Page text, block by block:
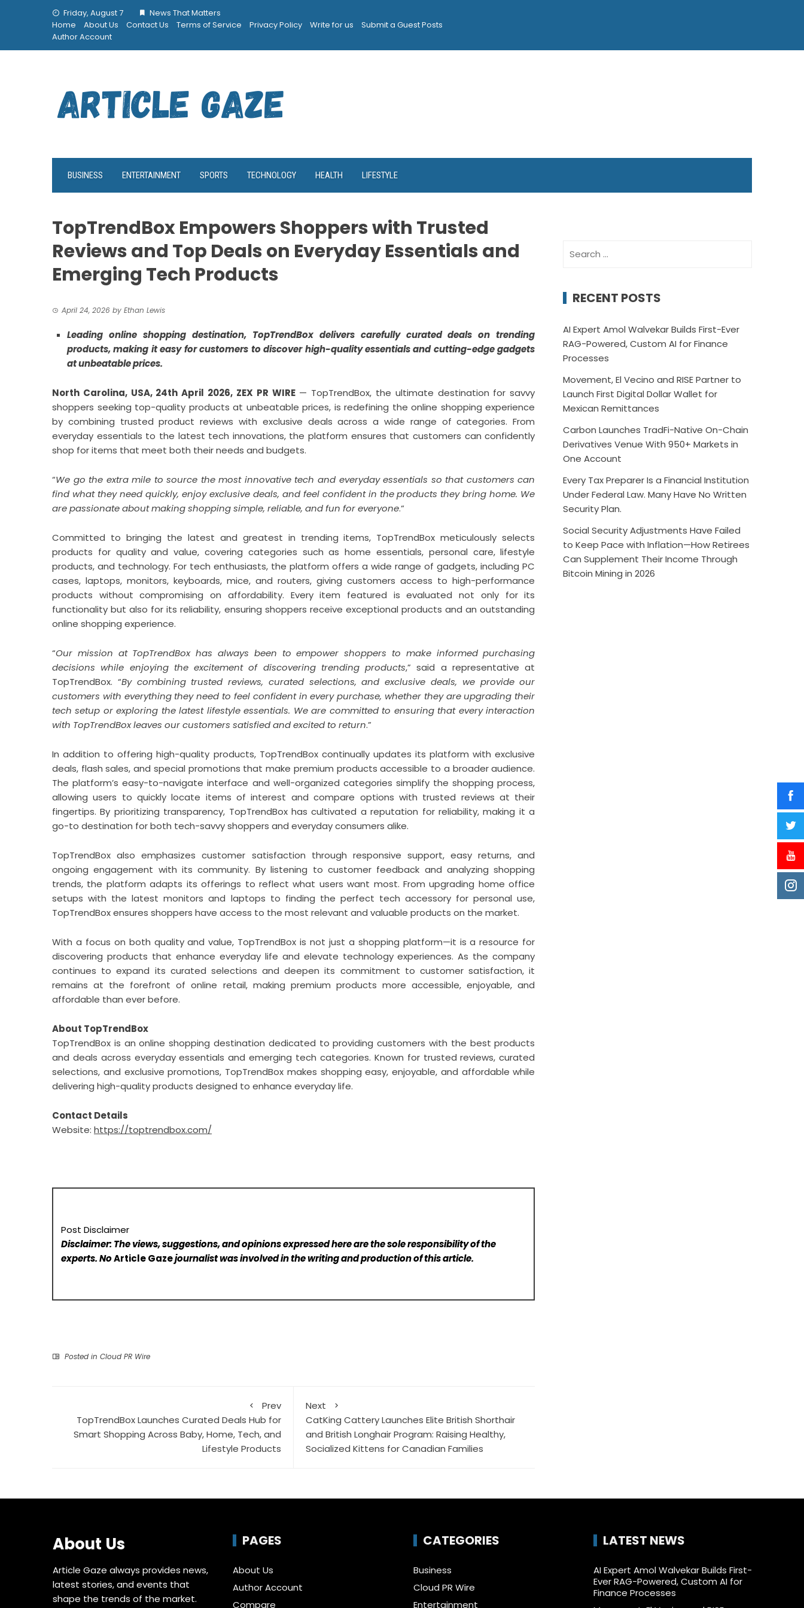
Friday, August 7
News That Matters
Home
About Us Contact Us Terms of Service Privacy Policy Write for us
Submit a Guest Posts
Author Account
BUSINESS ENTERTAINMENT SPORTS TECHNOLOGY HEALTH LIFESTYLE
TopTrendBox Empowers Shoppers with Trusted
Reviews and Top Deals on Everyday Essentials and
Emerging Tech Products
April 24, 2026 by Ethan Lewis
Leading online shopping destination, TopTrendBox delivers carefully curated deals on trending
products, making it easy for customers to discover high-quality essentials and cutting-edge gadgets
at unbeatable prices.
North Carolina, USA, 24th April 2026, ZEX PR WIRE— TopTrendBox, the ultimate destination for savvy
shoppers seeking top-quality products at unbeatable prices, is redefining the online shopping experience
by combining trusted product reviews with exclusive deals across a wide range of categories. From
everyday essentials to the latest tech innovations, the platform ensures that customers can confidently
shop for items that meet both their needs and budgets.
“We go the extra mile to source the most innovative tech and everyday essentials so that customers can
find what they need quickly, enjoy exclusive deals, and feel confident in the products they bring home. We
are passionate about making shopping simple, reliable, and fun for everyone.“
Committed to bringing the latest and greatest in trending items, TopTrendBox meticulously selects
products for quality and value, covering categories such as home essentials, personal care, lifestyle
products, and technology. For tech enthusiasts, the platform offers a wide range of gadgets, including PC
cases, laptops, monitors, keyboards, mice, and routers, giving customers access to high-performance
products without compromising on affordability. Every item featured is evaluated not only for its
functionality but also for its reliability, ensuring shoppers receive exceptional products and an outstanding
online shopping experience.
“Our mission at TopTrendBox has always been to empower shoppers to make informed purchasing
decisions while enjoying the excitement of discovering trending products,” said a representative at
TopTrendBox. “By combining trusted reviews, curated selections, and exclusive deals, we provide our
customers with everything they need to feel confident in every purchase, whether they are upgrading their
tech setup or exploring the latest lifestyle essentials. We are committed to ensuring that every interaction
with TopTrendBox leaves our customers satisfied and excited to return.”
In addition to offering high-quality products, TopTrendBox continually updates its platform with exclusive
deals, flash sales, and special promotions that make premium products accessible to a broader audience.
The platform’s easy-to-navigate interface and well-organized categories simplify the shopping process,
allowing users to quickly locate items of interest and compare options with trusted reviews at their
fingertips. By prioritizing transparency, TopTrendBox has cultivated a reputation for reliability, making it a
go-to destination for both tech-savvy shoppers and everyday consumers alike.
TopTrendBox also emphasizes customer satisfaction through responsive support, easy returns, and
ongoing engagement with its community. By listening to customer feedback and analyzing shopping
trends, the platform adapts its offerings to reflect what users want most. From upgrading home office
setups with the latest monitors and laptops to finding the perfect tech accessory for personal use,
TopTrendBox ensures shoppers have access to the most relevant and valuable products on the market.
With a focus on both quality and value, TopTrendBox is not just a shopping platform—it is a resource for
discovering products that enhance everyday life and elevate technology experiences. As the company
continues to expand its curated selections and deepen its commitment to customer satisfaction, it
remains at the forefront of online retail, making premium products more accessible, enjoyable, and
affordable than ever before.
About TopTrendBox
TopTrendBox is an online shopping destination dedicated to providing customers with the best products
and deals across everyday essentials and emerging tech categories. Known for trusted reviews, curated
selections, and exclusive promotions, TopTrendBox makes shopping easy, enjoyable, and affordable while
delivering high-quality products designed to enhance everyday life.
Contact Details
Website: https://toptrendbox.com/
Post Disclaimer
Disclaimer: The views, suggestions, and opinions expressed here are the sole responsibility of the
experts. NoArticle Gazejournalist was involved in the writing and production of this article.
Posted in Cloud PR Wire
Prev
TopTrendBox Launches Curated Deals Hub for
Smart Shopping Across Baby, Home, Tech, and
Lifestyle Products
Next
CatKing Cattery Launches Elite British Shorthair
and British Longhair Program: Raising Healthy,
Socialized Kittens for Canadian Families
for:
RECENT POSTS
AI Expert Amol Walvekar Builds First-Ever
RAG-Powered, Custom AI for Finance
Processes
Movement, El Vecino and RISE Partner to
Launch First Digital Dollar Wallet for
Mexican Remittances
Carbon Launches TradFi-Native On-Chain
Derivatives Venue With 950+ Markets in
One Account
Every Tax Preparer Is a Financial Institution
Under Federal Law. Many Have No Written
Security Plan.
Social Security Adjustments Have Failed
to Keep Pace with Inflation—How Retirees
Can Supplement Their Income Through
Bitcoin Mining in 2026
About Us
Article Gaze always provides news,
latest stories, and events that
shape the trends of the market.
PAGES
About Us
Author Account
Compare
CATEGORIES
Business
Cloud PR Wire
Entertainment
LATEST NEWS
AI Expert Amol Walvekar Builds First-
Ever RAG-Powered, Custom AI for
Finance Processes